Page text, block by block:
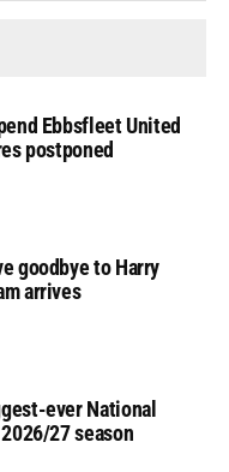
Ebbsfleet United
postponed
goodbye to Harry
arrives
ever National
27 season